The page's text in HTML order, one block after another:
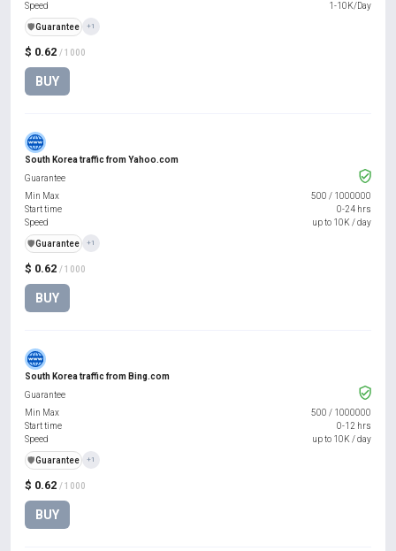
$ 0.62 / 1000
BUY
Speed
1-10K/Day
️🛡️Guarantee +1
South Korea traffic from Yahoo.com
$ 0.62 / 1000
BUY
Guarantee
Min Max
500 / 1000000
Start time
0-24 hrs
Speed
up to 10K / day
️🛡️Guarantee +1
South Korea traffic from Bing.com
$ 0.62 / 1000
BUY
Guarantee
Min Max
500 / 1000000
Start time
0-12 hrs
Speed
up to 10K / day
️🛡️Guarantee +1